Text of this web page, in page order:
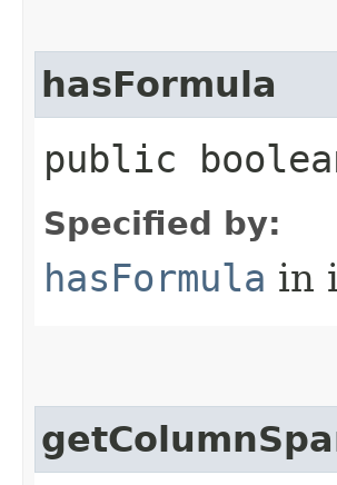
hasFormula
public
Specified by:
hasFormula in